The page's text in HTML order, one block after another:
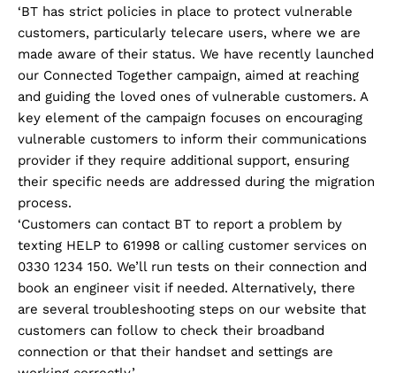
‘BT has strict policies in place to protect vulnerable
customers, particularly telecare users, where we are
made aware of their status. We have recently launched
our Connected Together campaign, aimed at reaching
and guiding the loved ones of vulnerable customers. A
key element of the campaign focuses on encouraging
vulnerable customers to inform their communications
provider if they require additional support, ensuring
their specific needs are addressed during the migration
process.
‘Customers can contact BT to report a problem by
texting HELP to 61998 or calling customer services on
0330 1234 150. We’ll run tests on their connection and
book an engineer visit if needed. Alternatively, there
are several troubleshooting steps on our website that
customers can follow to check their broadband
connection or that their handset and settings are